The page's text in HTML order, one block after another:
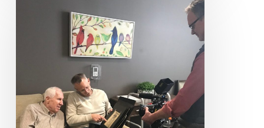
International
Academy
of